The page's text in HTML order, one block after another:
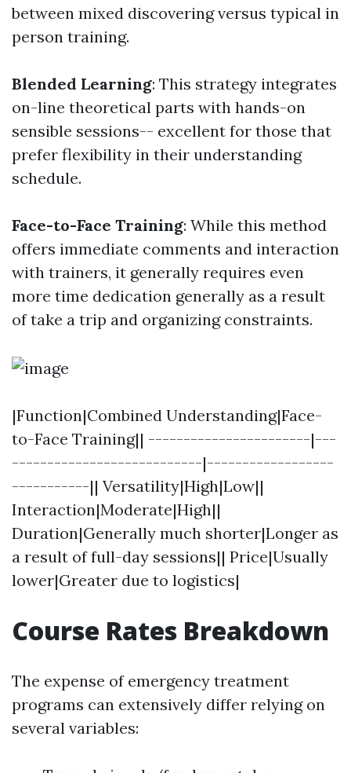
between mixed discovering versus typical in
person training.
Blended Learning: This strategy integrates
on-line theoretical parts with hands-on
sensible sessions-- excellent for those that
prefer flexibility in their understanding
schedule.
Face-to-Face Training: While this method
offers immediate comments and interaction
with trainers, it generally requires even
more time dedication generally as a result
of take a trip and organizing constraints.
|Function|Combined Understanding|Face-
to-Face Training|| -----------------------|---
---------------------------|------------------
-----------|| Versatility|High|Low||
Interaction|Moderate|High||
Duration|Generally much shorter|Longer as
a result of full-day sessions|| Price|Usually
lower|Greater due to logistics|
Course Rates Breakdown
The expense of emergency treatment
programs can extensively differ relying on
several variables: